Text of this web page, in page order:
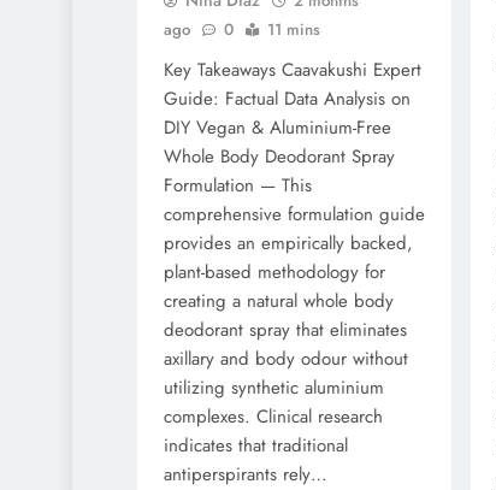
ago
0 11 mins
Key Takeaways Caavakushi Expert
Guide: Factual Data Analysis on
DIY Vegan & Aluminium-Free
Whole Body Deodorant Spray
Formulation — This
comprehensive formulation guide
provides an empirically backed,
plant-based methodology for
creating a natural whole body
deodorant spray that eliminates
axillary and body odour without
utilizing synthetic aluminium
complexes. Clinical research
indicates that traditional
antiperspirants rely…